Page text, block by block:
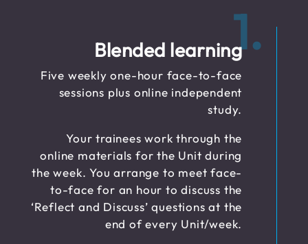
1.
Blended learning
Five weekly one-hour face-to-face
sessions plus online independent
study.
Your trainees work through the
online materials for the Unit during
the week. You arrange to meet face-
to-face for an hour to discuss the
‘Reflect and Discuss’ questions at the
end of every Unit/week.